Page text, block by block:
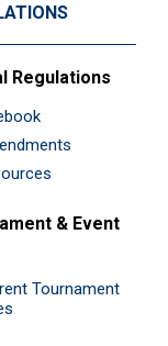
Regulations
& Event
Tournament